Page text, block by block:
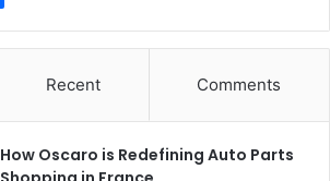
Recent Comments
How Oscaro is Redefining Auto Parts